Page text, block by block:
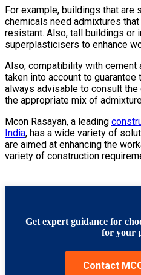
For example, buildings that are
chemicals need admixtures
resistant. Also, tall buildings or
superplasticisers to enhance
Also, compatibility with cement
taken into account to
always advisable to consult
the appropriate mix of
Mcon Rasayan, a leading
India, has a wide variety of
are aimed at enhancing the
variety of construction
Get expert guidance for
for your
Contact